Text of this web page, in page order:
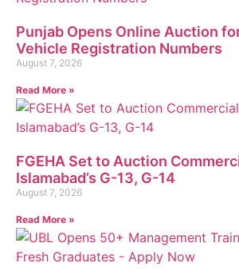
Punjab Opens Online Auction
Vehicle Registration Numbers
August 7, 2026
Read More »
FGEHA Set to Auction
Islamabad’s G-13, G-14
August 7, 2026
Read More »